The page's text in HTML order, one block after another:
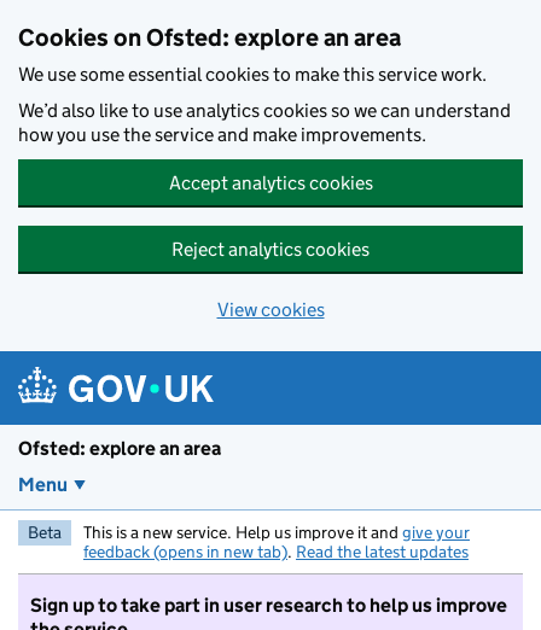
Cookies on Ofsted: explore an area
We use some essential cookies to make this service work.
We’d also like to use analytics cookies so we can understand
how you use the service and make improvements.
Accept analytics cookies
Reject analytics cookies
View cookies
Ofsted: explore an area
Menu
Beta This is a new service. Help us improve it and give your
feedback (opens in new tab). Read the latest updates
Sign up to take part in user research to help us improve